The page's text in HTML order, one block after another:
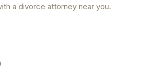
a divorce attorney near you.